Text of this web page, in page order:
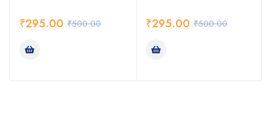
₹500.00
₹295.00 ₹500.00
₹295.00